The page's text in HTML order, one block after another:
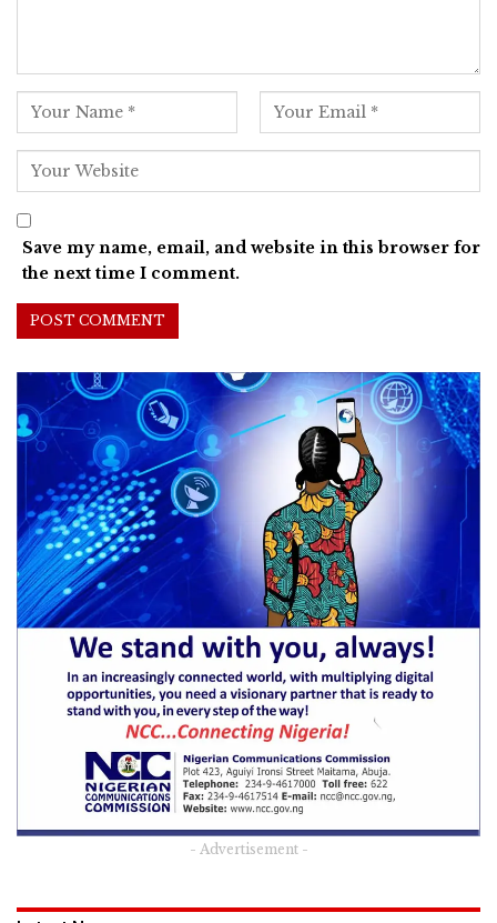
Save my name, email, and website in this browser for
the next time I comment.
- Advertisement -